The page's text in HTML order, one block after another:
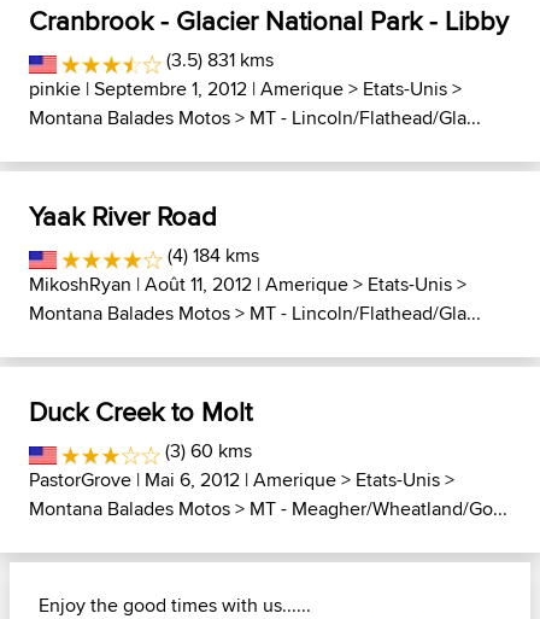
Cranbrook - Glacier National Park - Libby
(3.5) 831 kms
pinkie | Septembre 1, 2012 |Amerique> Etats-Unis>
Montana Balades Motos> MT - Lincoln/Flathead/Gla...
Yaak River Road
(4) 184 kms
MikoshRyan | Août 11, 2012 |Amerique> Etats-Unis>
Montana Balades Motos> MT - Lincoln/Flathead/Gla...
Duck Creek to Molt
(3) 60 kms
PastorGrove | Mai 6, 2012 |Amerique> Etats-Unis>
Montana Balades Motos> MT - Meagher/Wheatland/Go...
Enjoy the good times with us......